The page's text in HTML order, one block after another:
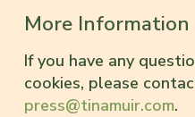
More Information
If you have any
cookies, please
press@tinamuir.com.